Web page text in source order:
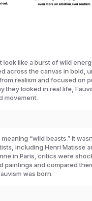
look like a burst of wild
across the canvas in bold,
realism and focused on
they looked in real life,
movement.
meaning “wild beasts.” It
including Henri Matisse
in Paris, critics were
paintings and compared
was born.